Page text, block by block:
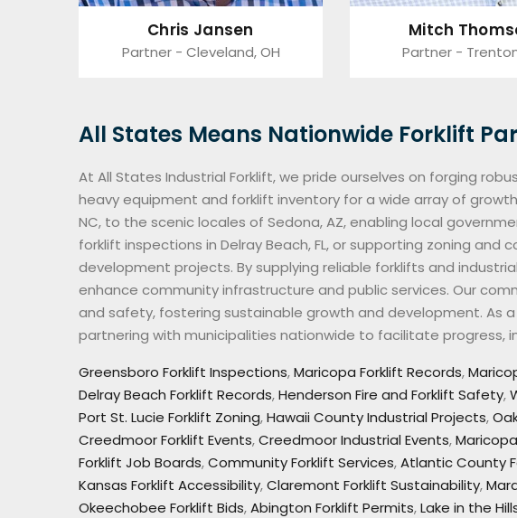
Chris Jansen
Partner - Cleveland, OH
Mitch
Partner -
All States Means Nationwide Forklift
At All States Industrial Forklift, we pride ourselves on forging
heavy equipment and forklift inventory for a wide array of
NC, to the scenic locales of Sedona, AZ, enabling local
forklift inspections in Delray Beach, FL, or supporting zoning
development projects. By supplying reliable forklifts and
enhance community infrastructure and public services. Our
and safety, fostering sustainable growth and development. As
partnering with municipalities nationwide to facilitate progress,
Greensboro Forklift Inspections,Maricopa Forklift Records,
Delray Beach Forklift Records,Henderson Fire and Forklift Safety,
Port St. Lucie Forklift Zoning,Hawaii County Industrial Projects,
Creedmoor Forklift Events,Creedmoor Industrial Events,
Forklift Job Boards,Community Forklift Services,Atlantic County
Kansas Forklift Accessibility,Claremont Forklift Sustainability,
Okeechobee Forklift Bids,Abington Forklift Permits,Lake in the